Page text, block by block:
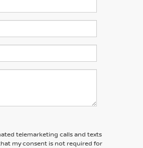
telemarketing calls and texts
my consent is not required for